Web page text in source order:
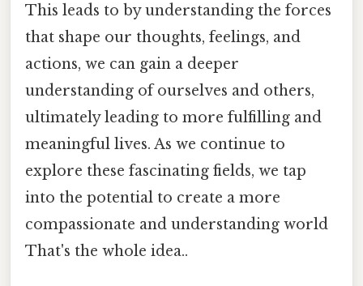
This leads to by understanding the forces
that shape our thoughts, feelings, and
actions, we can gain a deeper
understanding of ourselves and others,
ultimately leading to more fulfilling and
meaningful lives. As we continue to
explore these fascinating fields, we tap
into the potential to create a more
compassionate and understanding world
That's the whole idea..